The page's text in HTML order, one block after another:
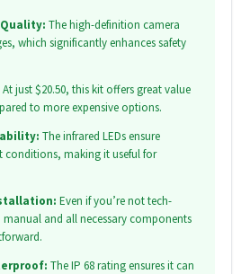
The high-definition camera
which significantly enhances safety
At just $20.50, this kit offers great value
to more expensive options.
The infrared LEDs ensure
conditions, making it useful for
Even if you’re not tech-
and all necessary components
The IP 68 rating ensures it can